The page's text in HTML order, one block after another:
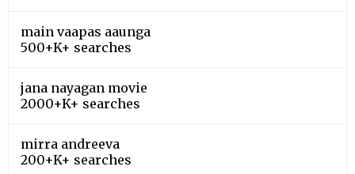
main vaapas aaunga
500+K+ searches
jana nayagan movie
2000+K+ searches
mirra andreeva
200+K+ searches